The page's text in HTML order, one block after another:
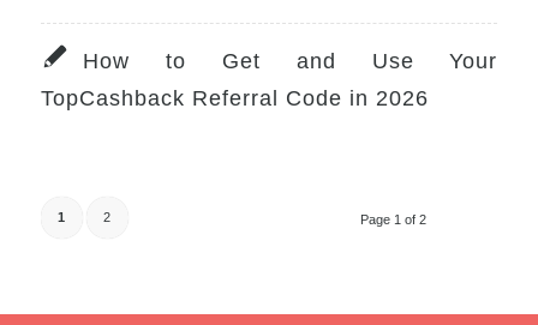
How to Get and Use Your
TopCashback Referral Code in 2026
Page 1 of 2
1 2